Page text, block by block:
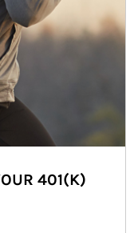
401(K)